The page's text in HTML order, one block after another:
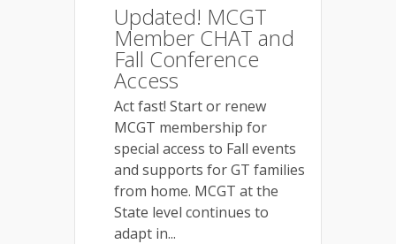
Updated! MCGT
Member CHAT and
Fall Conference
Access
Act fast! Start or renew
MCGT membership for
special access to Fall events
and supports for GT families
from home. MCGT at the
State level continues to
adapt in...